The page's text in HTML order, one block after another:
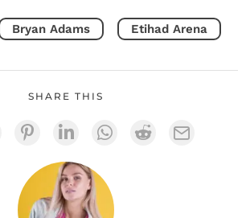
Bryan Adams Etihad Arena
SHARE THIS